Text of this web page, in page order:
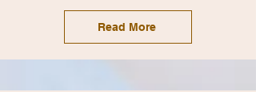
Read More